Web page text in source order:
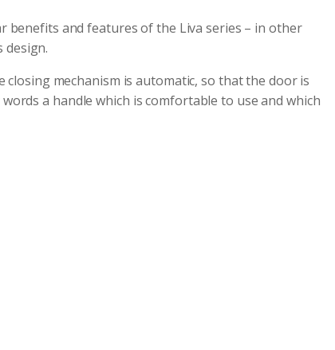
benefits and features of the Liva series – in other
design.
mechanism is automatic, so that the door is
a handle which is comfortable to use and which